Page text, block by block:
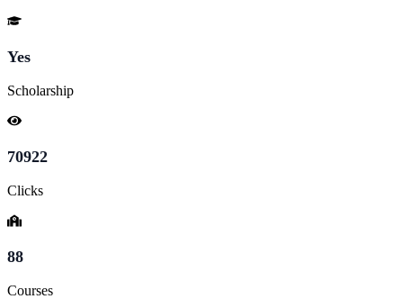
Yes
Scholarship
70922
Clicks
88
Courses